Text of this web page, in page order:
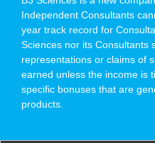
Independent Consultants
year track record for
Sciences nor its Consultants
representations or claims of
earned unless the income is
specific bonuses that are
products.